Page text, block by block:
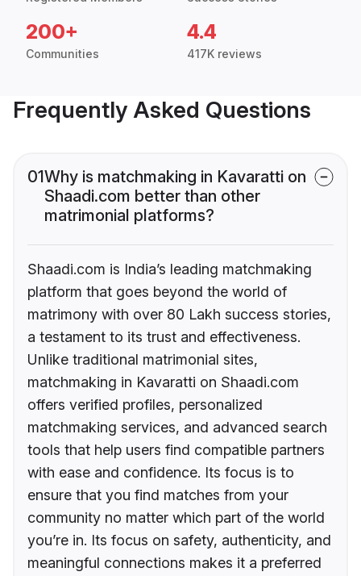
200+
Communities
4.4
417K reviews
Frequently Asked Questions
01Why is matchmaking in Kavaratti on
Shaadi.com better than other
matrimonial platforms?
Shaadi.com is India’s leading matchmaking
platform that goes beyond the world of
matrimony with over 80 Lakh success stories,
a testament to its trust and effectiveness.
Unlike traditional matrimonial sites,
matchmaking in Kavaratti on Shaadi.com
offers verified profiles, personalized
matchmaking services, and advanced search
tools that help users find compatible partners
with ease and confidence. Its focus is to
ensure that you find matches from your
community no matter which part of the world
you’re in. Its focus on safety, authenticity, and
meaningful connections makes it a preferred